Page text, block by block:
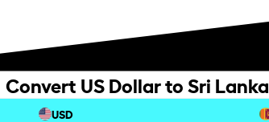
Convert US Dollar to Sri
USD